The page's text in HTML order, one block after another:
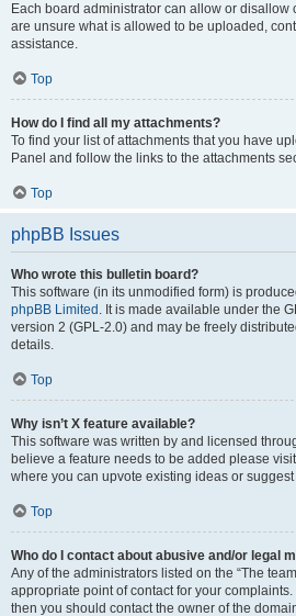
Each board administrator can allow or disallow
are unsure what is allowed to be uploaded,
assistance.
Top
How do I find all my attachments?
To find your list of attachments that you have
Panel and follow the links to the attachments
Top
phpBB Issues
Who wrote this bulletin board?
This software (in its unmodified form) is
phpBB Limited . It is made available under the
version 2 (GPL-2.0) and may be freely
details.
Top
Why isn’t X feature available?
This software was written by and licensed
believe a feature needs to be added please
where you can upvote existing ideas or
Top
Who do I contact about abusive and/or legal
Any of the administrators listed on the “The
appropriate point of contact for your
then you should contact the owner of the